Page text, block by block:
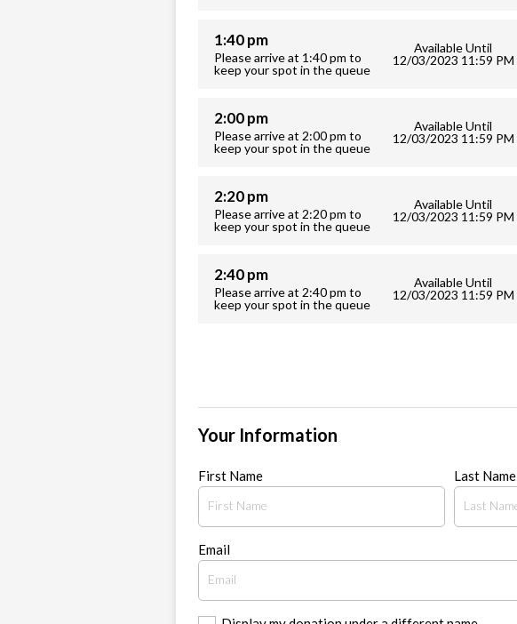
1:40 pm
Please arrive at 1:40 pm to
keep your spot in the queue
Available Until
12/03/2023 11:59 PM
2:00 pm
Please arrive at 2:00 pm to
keep your spot in the queue
Available Until
12/03/2023 11:59 PM
2:20 pm
Please arrive at 2:20 pm to
keep your spot in the queue
Available Until
12/03/2023 11:59 PM
2:40 pm
Please arrive at 2:40 pm to
keep your spot in the queue
Available Until
12/03/2023 11:59 PM
Your Information
First Name Last Name
Email